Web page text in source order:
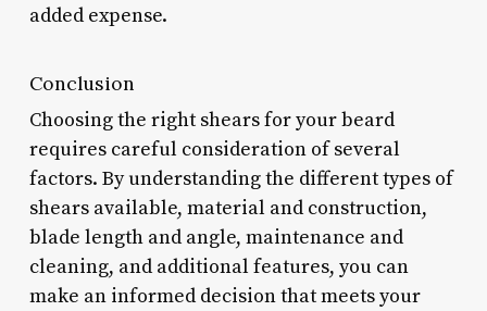
added expense.
Conclusion
Choosing the right shears for your beard
requires careful consideration of several
factors. By understanding the different types of
shears available, material and construction,
blade length and angle, maintenance and
cleaning, and additional features, you can
make an informed decision that meets your